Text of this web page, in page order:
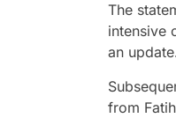
The
intensive
an
from